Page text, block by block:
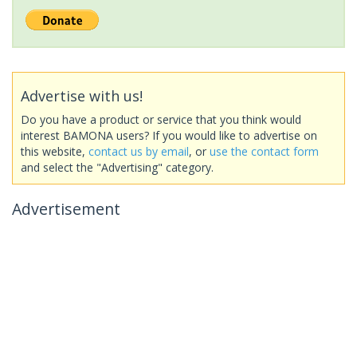
Advertise with us!
Do you have a product or service that you think would
interest BAMONA users? If you would like to advertise on
this website, contact us by email, or use the contact form
and select the "Advertising" category.
Advertisement